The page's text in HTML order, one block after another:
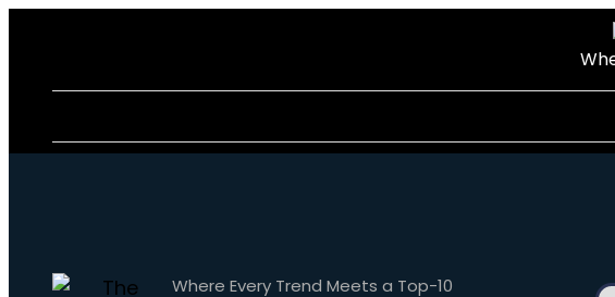
Where Every Trend Meets a Top-10